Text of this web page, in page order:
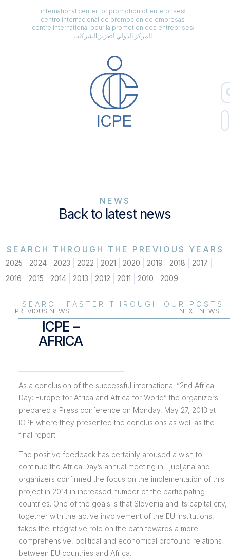
international center for promotion of enterprises
centro internacional de promoción de empresas
centre international pour la promotion des entreprises
المركز الدولي لتعزيز الشركات
NEWS
Back to latest news
SEARCH THROUGH THE PREVIOUS YEARS
2025 2024 2023 2022 2021 2020 2019 2018
2017
2016
2015 2014 2013 2012 2011 2010 2009
SEARCH FASTER THROUGH OUR POSTS
PREVIOUS NEWS NEXT NEWS
ICPE –
AFRICA
As a conclusion of the successful international “2nd Africa
Day: Europe for Africa and Africa for World” the organizers
prepared a Press conference on Monday, May 27, 2013 at
ICPE where they presented the conclusions as well as the
final report.
The positive feedback has certainly aroused a wish to
continue the Africa Day’s annual meeting in Ljubljana and
organizers confirmed the focus on the implementation of this
project in 2014 in increased number of the participating
countries. One of the goals is that Slovenia and its capital city,
together with the active involvement of the EU institutions,
takes the integrative role on the path towards a more
comprehensive, political and economical profound relations
between EU countries and Africa.